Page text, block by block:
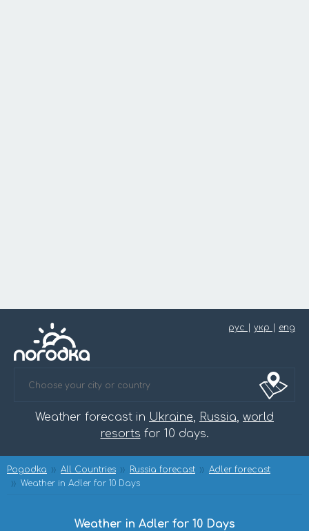
рус укр eng
Weather forecast in Ukraine, Russia, world
resorts for 10 days.
Pogodka All Countries Russia forecast
Adler forecast
Weather in Adler for 10 Days
Weather in Adler for 10 Days